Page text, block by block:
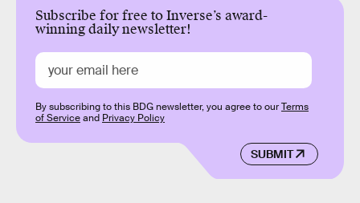
Subscribe for free to Inverse’s award-
winning daily newsletter!
SUBMIT
By subscribing to this BDG newsletter, you agree to ourTerms
of Serviceand Privacy Policy